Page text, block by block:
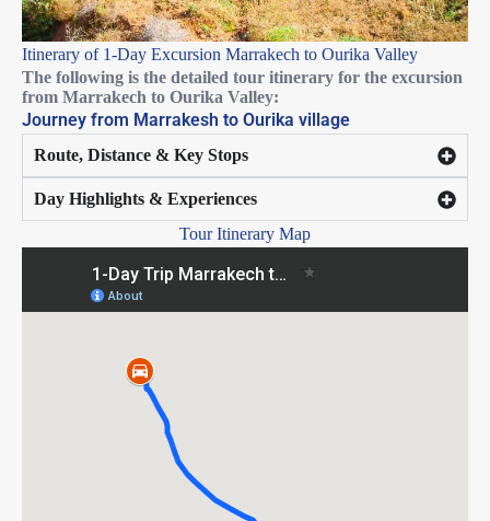
Itinerary of 1-Day Excursion Marrakech to Ourika Valley
The following is the detailed tour itinerary for the excursion
from Marrakech to Ourika Valley:
Journey from Marrakesh to Ourika village
Route, Distance & Key Stops
Day Highlights & Experiences
Tour Itinerary Map